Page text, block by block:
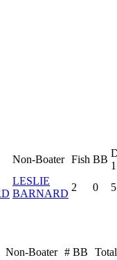
Non-Boater Fish BB
1
LESLIE
BARNARD
2 0
Non-Boater # BB
Total